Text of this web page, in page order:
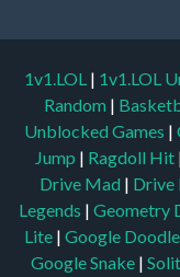
1v1.LOL | 1v1.LOL
Random |
Unblocked Games |
Jump | Ragdoll Hit
Drive Mad | Drive
Legends | Geometry
Lite | Google
Google Snake |